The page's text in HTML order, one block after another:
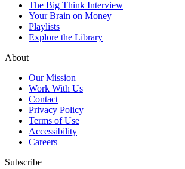
The Big Think Interview
Your Brain on Money
Playlists
Explore the Library
About
Our Mission
Work With Us
Contact
Privacy Policy
Terms of Use
Accessibility
Careers
Subscribe